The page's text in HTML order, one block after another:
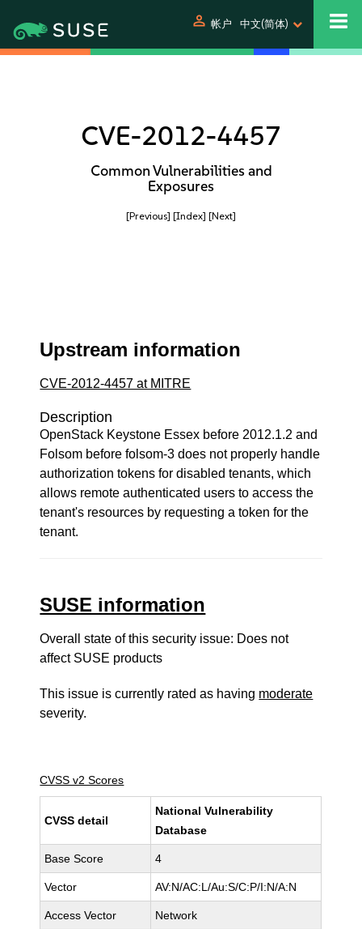
person 帐户 中文(简体)
CVE-2012-4457
Common Vulnerabilities and
Exposures
[Previous] [Index] [Next]
Upstream information
CVE-2012-4457 at MITRE
Description
OpenStack Keystone Essex before 2012.1.2 and
Folsom before folsom-3 does not properly handle
authorization tokens for disabled tenants, which
allows remote authenticated users to access the
tenant's resources by requesting a token for the
tenant.
SUSE information
Overall state of this security issue: Does not
affect SUSE products
This issue is currently rated as having moderate
severity.
CVSS v2 Scores
CVSS detail
National Vulnerability
Database
Base Score 4
Vector AV:N/AC:L/Au:S/C:P/I:N/A:N
Access Vector Network